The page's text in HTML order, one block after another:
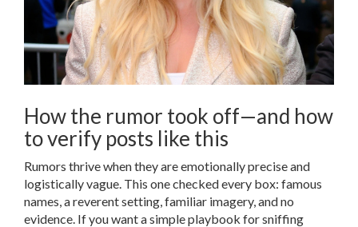
How the rumor took off—and how
to verify posts like this
Rumors thrive when they are emotionally precise and
logistically vague. This one checked every box: famous
names, a reverent setting, familiar imagery, and no
evidence. If you want a simple playbook for sniffing